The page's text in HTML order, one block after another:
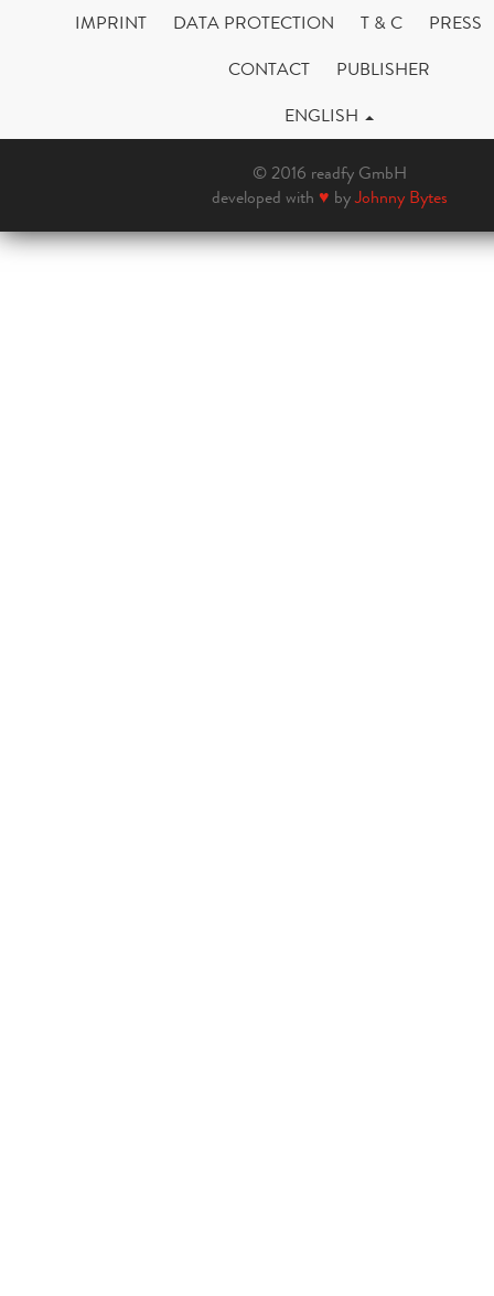
IMPRINT DATA PROTECTION T & C
PRESS
CONTACT
PUBLISHER
ENGLISH
© 2016 readfy GmbH
developed with ♥ byJohnny Bytes